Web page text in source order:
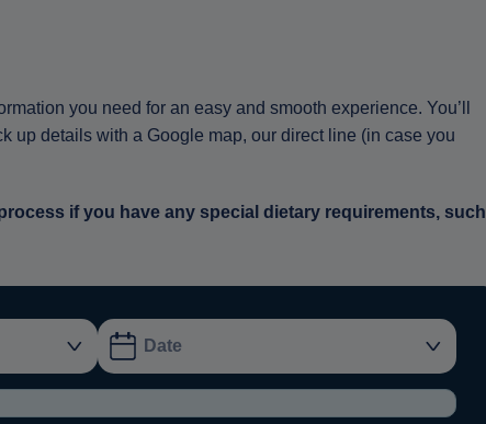
you need for an easy and smooth experience. You’ll
up details with a Google map, our direct line (in case you
if you have any special dietary requirements, such